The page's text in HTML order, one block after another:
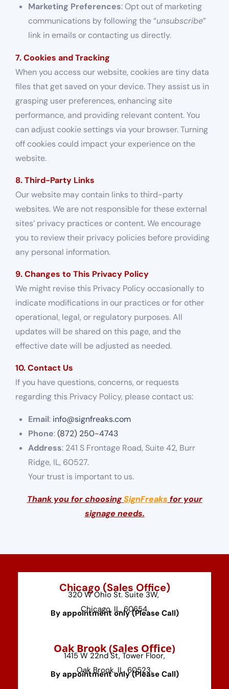
Marketing Preferences: Opt out of marketing
communications by following the “unsubscribe”
link in emails or contacting us directly.
7. Cookies and Tracking
When you access our website, cookies are tiny data
files that get saved on your device. They assist us in
grasping user preferences, enhancing site
performance, and providing relevant content. You
can adjust cookie settings via your browser. Turning
off cookies could impact your experience on the
website.
8. Third-Party Links
Our website may contain links to third-party
websites. We are not responsible for these external
sites’ privacy practices or content. We encourage
you to review their privacy policies before providing
any personal information.
9. Changes to This Privacy Policy
We might revise this Privacy Policy occasionally to
indicate modifications in our practices or for other
operational, legal, or regulatory purposes. All
updates will be shared on this page, and the
effective date will be adjusted as needed.
10. Contact Us
If you have questions, concerns, or requests
regarding this Privacy Policy, please contact us:
Email: info@signfreaks.com
Phone:(872) 250-4743
Address: 241 S Frontage Road, Suite 42, Burr
Ridge, IL, 60527.
Your trust is important to us.
Thank you for choosingSignFreaks for your
signage needs.
Chicago (Sales Office)
320 W Ohio St. Suite 3W,
Chicago, IL, 60654.
By appointment only (Please Call)
⁠Oak Brook (Sales Office)
1415 W 22nd St, Tower Floor,
Oak Brook, IL, 60523.
By appointment only (Please Call)